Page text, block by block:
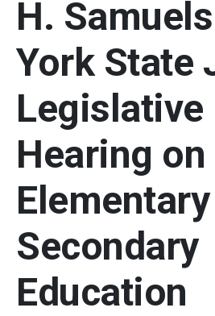
H.
York State
Legislative
Hearing on
Secondary
Education